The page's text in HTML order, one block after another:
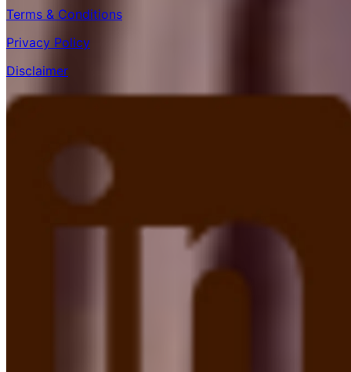
Terms & Conditions
Privacy Policy
Disclaimer